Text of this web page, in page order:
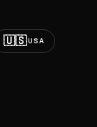
🇺🇸USA